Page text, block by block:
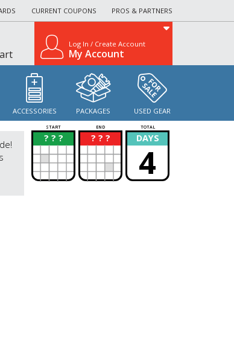
CURRENT COUPONS PROS & PARTNERS
Log In / Create Account
My Account
ACCESSORIES PACKAGES USED GEAR
START END TOTAL
? ? ?
? ? ? ?
? DAYS
4